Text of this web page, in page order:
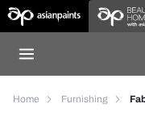
Home Furnishing